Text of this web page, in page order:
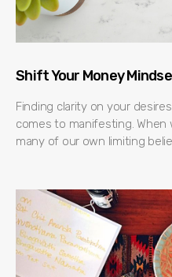
Shift Your Money
Finding clarity on your
comes to manifesting.
many of our own limiting